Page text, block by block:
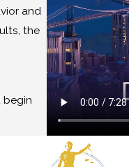
and
the
begin